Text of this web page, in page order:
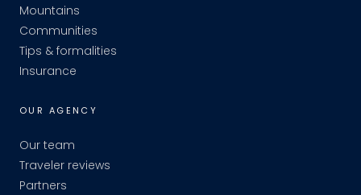
Mountains
Communities
Tips & formalities
Insurance
OUR AGENCY
Our team
Traveler reviews
Partners